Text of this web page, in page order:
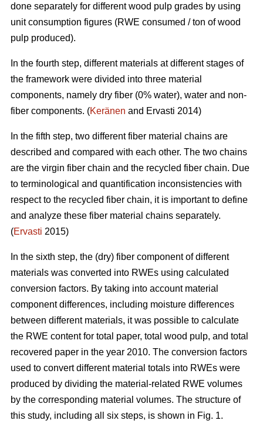
done separately for different wood pulp grades by using
unit consumption figures (RWE consumed / ton of wood
pulp produced).
In the fourth step, different materials at different stages of
the framework were divided into three material
components, namely dry fiber (0% water), water and non-
fiber components. (Keränen and Ervasti 2014)
In the fifth step, two different fiber material chains are
described and compared with each other. The two chains
are the virgin fiber chain and the recycled fiber chain. Due
to terminological and quantification inconsistencies with
respect to the recycled fiber chain, it is important to define
and analyze these fiber material chains separately.
(Ervasti 2015)
In the sixth step, the (dry) fiber component of different
materials was converted into RWEs using calculated
conversion factors. By taking into account material
component differences, including moisture differences
between different materials, it was possible to calculate
the RWE content for total paper, total wood pulp, and total
recovered paper in the year 2010. The conversion factors
used to convert different material totals into RWEs were
produced by dividing the material-related RWE volumes
by the corresponding material volumes. The structure of
this study, including all six steps, is shown in Fig. 1.